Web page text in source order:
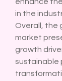
in the
Overall, the
market
growth
sustainable